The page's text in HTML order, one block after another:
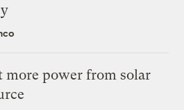
more power from solar